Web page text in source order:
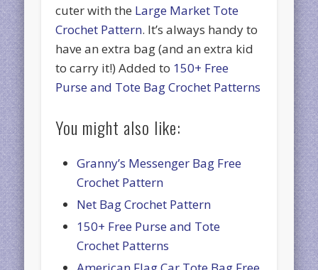
cuter with the Large Market Tote
Crochet Pattern. It’s always handy to
have an extra bag (and an extra kid
to carry it!) Added to 150+ Free
Purse and Tote Bag Crochet Patterns
You might also like:
Granny’s Messenger Bag Free
Crochet Pattern
Net Bag Crochet Pattern
150+ Free Purse and Tote
Crochet Patterns